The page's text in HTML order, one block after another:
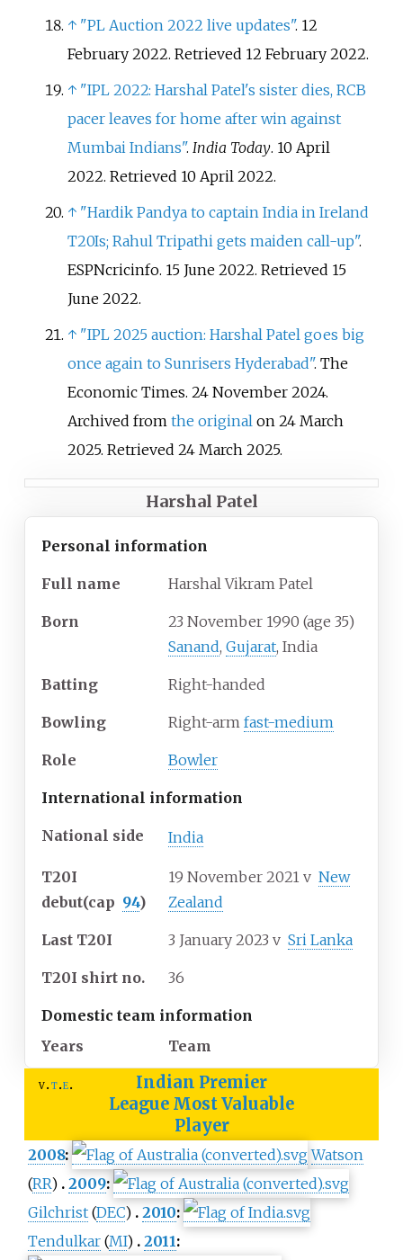
↑ "PL Auction 2022 live updates". 12
February 2022. Retrieved 12 February2022.
↑ "IPL 2022: Harshal Patel's sister dies, RCB
pacer leaves for home after win against
Mumbai Indians". India Today. 10 April
2022. Retrieved 10 April2022.
↑ "Hardik Pandya to captain India in Ireland
T20Is; Rahul Tripathi gets maiden call-up".
ESPNcricinfo. 15 June 2022. Retrieved 15
June2022.
↑ "IPL 2025 auction: Harshal Patel goes big
once again to Sunrisers Hyderabad". The
Economic Times. 24 November 2024.
Archived from the originalon 24 March
2025. Retrieved 24 March2025.
Harshal Patel
Personal information
Full name Harshal Vikram Patel
Born 23 November 1990 (age 35)
Sanand, Gujarat, India
Batting Right-handed
Bowling Right-arm fast-medium
Role Bowler
International information
National side India
T20I
debut(cap 94)
19 November 2021 v New
Zealand
Last T20I 3 January 2023 v Sri Lanka
T20I shirt no. 36
Domestic team information
Years
Team
v t e
Indian Premier
League Most Valuable
Player
2008:
Watson
(RR) 2009:
Gilchrist (DEC) 2010:
Tendulkar (MI) 2011: